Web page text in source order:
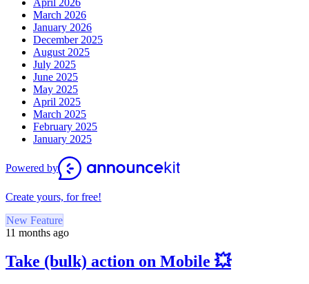
March 2026
January 2026
December 2025
August 2025
July 2025
June 2025
May 2025
April 2025
March 2025
February 2025
January 2025
Powered by
Create yours, for free!
New Feature
11 months ago
Take (bulk) action on Mobile 💥